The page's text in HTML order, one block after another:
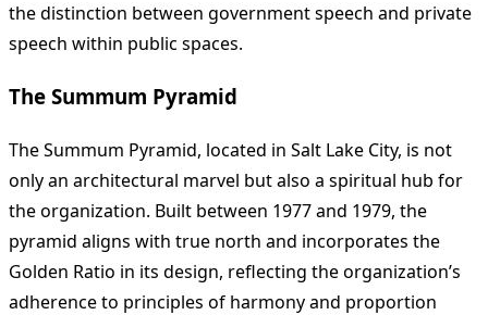
the distinction between government speech and private
speech within public spaces.
The Summum Pyramid
The Summum Pyramid, located in Salt Lake City, is not
only an architectural marvel but also a spiritual hub for
the organization. Built between 1977 and 1979, the
pyramid aligns with true north and incorporates the
Golden Ratio in its design, reflecting the organization’s
adherence to principles of harmony and proportion